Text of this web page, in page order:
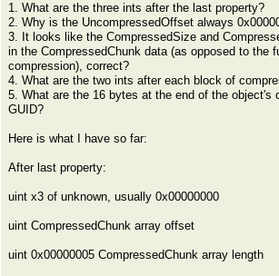
1. What are the three ints after the last property?
2. Why is the UncompressedOffset always
3. It looks like the CompressedSize and
in the CompressedChunk data (as opposed to the
compression), correct?
4. What are the two ints after each block of
5. What are the 16 bytes at the end of the object's
GUID?
Here is what I have so far:
After last property:
uint x3 of unknown, usually 0x00000000
uint CompressedChunk array offset
uint 0x00000005 CompressedChunk array length